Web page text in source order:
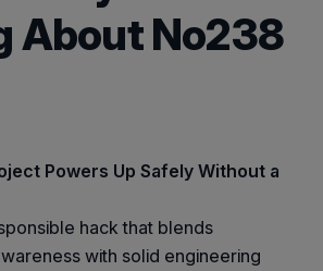
About No238
Powers Up Safely Without a
hack that blends
with solid engineering